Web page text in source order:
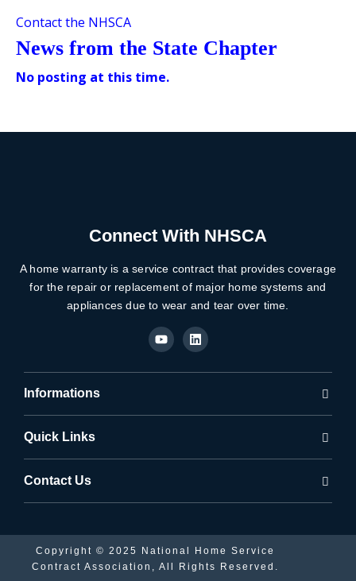
Contact the NHSCA
News from the State Chapter
No posting at this time.
Connect With NHSCA
A home warranty is a service contract that provides coverage
for the repair or replacement of major home systems and
appliances due to wear and tear over time.
Y
o
u
L
i
n
n
Informations
Quick Links
Contact Us
Copyright © 2025 National Home Service
Contract Association, All Rights Reserved.